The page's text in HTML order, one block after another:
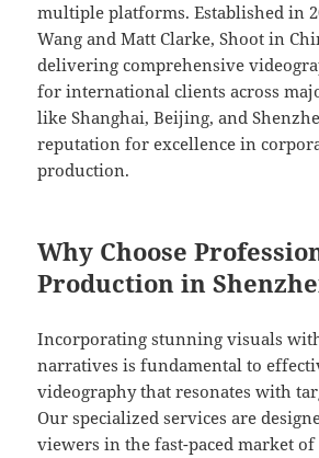
multiple platforms. Established in
Wang and Matt Clarke, Shoot in
delivering comprehensive
for international clients across
like Shanghai, Beijing, and
reputation for excellence in
production.
Why Choose
Production in
Incorporating stunning visuals
narratives is fundamental to
videography that resonates with
Our specialized services are
viewers in the fast-paced market of